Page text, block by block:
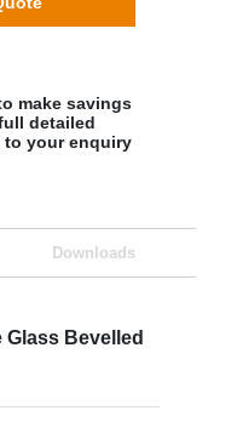
make savings
detailed
your enquiry
Downloads
Glass Bevelled